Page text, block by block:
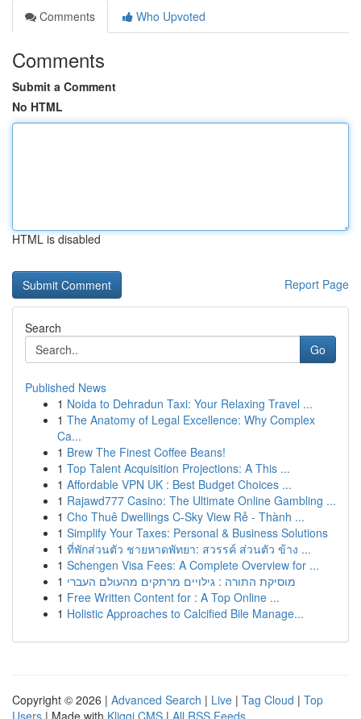
Comments
Who Upvoted
Comments
Submit a Comment
No HTML
HTML is disabled
Report Page
Search
Go
Published News
1 Noida to Dehradun Taxi: Your Relaxing Travel ...
1 The Anatomy of Legal Excellence: Why Complex
Ca...
1 Brew The Finest Coffee Beans!
1 Top Talent Acquisition Projections: A This ...
1 Affordable VPN UK : Best Budget Choices ...
1 Rajawd777 Casino: The Ultimate Online Gambling ...
1 Cho Thuê Dwellings C-Sky View Rẻ - Thành ...
1 Simplify Your Taxes: Personal & Business Solutions
1 ที่พักส่วนตัว ชายหาดพัทยา: สวรรค์ ส่วนตัว ข้าง ...
1 Schengen Visa Fees: A Complete Overview for ...
1 מוסיקת התורה : גילויים מרתקים מהעולם העברי
1 Free Written Content for : A Top Online ...
1 Holistic Approaches to Calcified Bile Manage...
Copyright © 2026 | Advanced Search | Live | Tag Cloud | Top
Users | Made with Kliqqi CMS | All RSS Feeds